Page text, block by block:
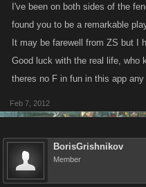
*********************************
Am gonna come on and blow
8pm GMT... and you're all invited.
See ya Slayers!!!
I've been on both sides of the
found you to be a remarkable
It may be farewell from ZS but I
Good luck with the real life, who
theres no F in fun in this app any
Feb 7, 2012
BorisGrishnikov
Member